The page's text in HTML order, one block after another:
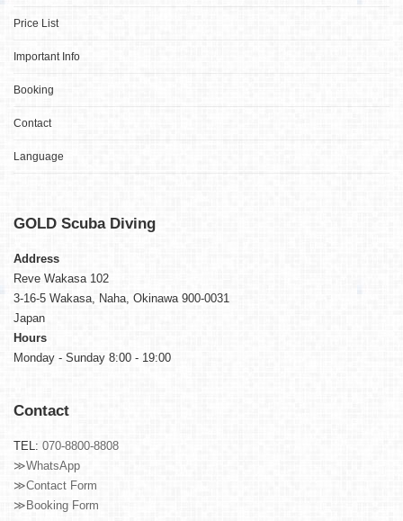
Price List
Important Info
Booking
Contact
Language
GOLD Scuba Diving
Address
Reve Wakasa 102
3-16-5 Wakasa, Naha, Okinawa 900-0031
Japan
Hours
Monday - Sunday 8:00 - 19:00
Contact
TEL: 070-8800-8808
≫WhatsApp
≫Contact Form
≫Booking Form